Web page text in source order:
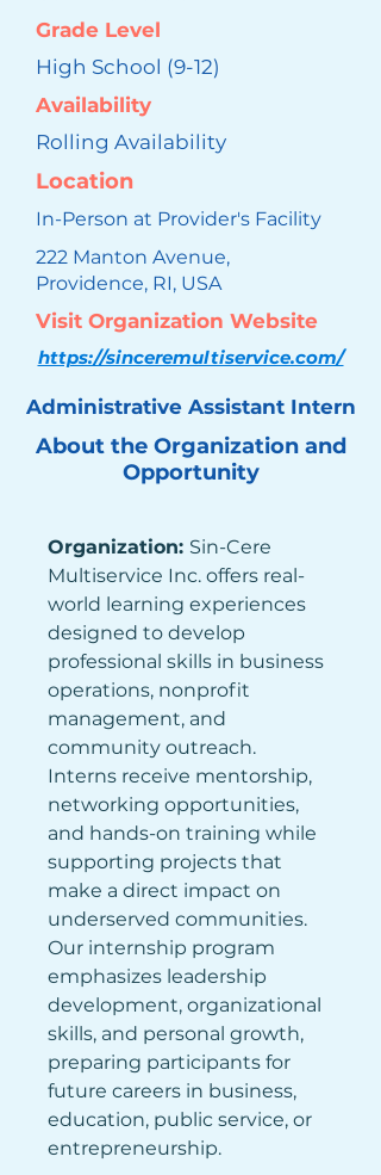
Grade Level
High School (9-12)
Availability
Rolling Availability
Location
In-Person at Provider's Facility
222 Manton Avenue,
Providence, RI, USA
Visit Organization Website
https://sinceremultiservice.com/
Administrative Assistant Intern
About the Organization and
Opportunity
Organization: Sin-Cere
Multiservice Inc. offers real-
world learning experiences
designed to develop
professional skills in business
operations, nonprofit
management, and
community outreach.
Interns receive mentorship,
networking opportunities,
and hands-on training while
supporting projects that
make a direct impact on
underserved communities.
Our internship program
emphasizes leadership
development, organizational
skills, and personal growth,
preparing participants for
future careers in business,
education, public service, or
entrepreneurship.